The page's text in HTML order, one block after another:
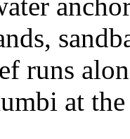
runs
at